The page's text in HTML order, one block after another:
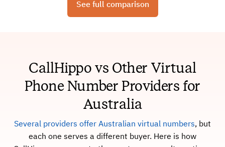
See full comparison
CallHippo vs Other Virtual
Phone Number Providers for
Australia
Several providers offer Australian virtual numbers, but
each one serves a different buyer. Here is how